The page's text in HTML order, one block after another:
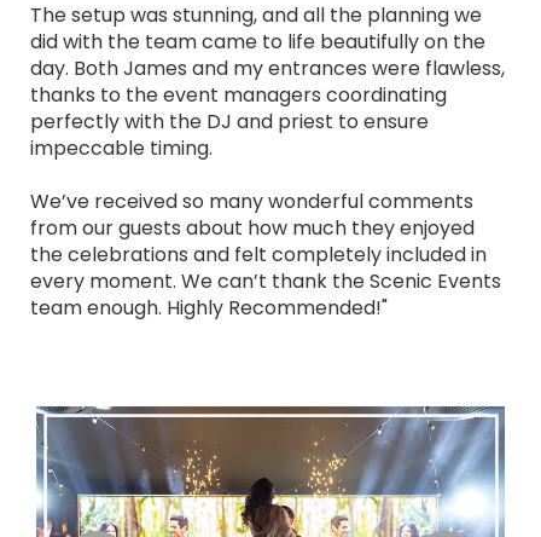
The setup was stunning, and all the planning we
did with the team came to life beautifully on the
day. Both James and my entrances were flawless,
thanks to the event managers coordinating
perfectly with the DJ and priest to ensure
impeccable timing.
We’ve received so many wonderful comments
from our guests about how much they enjoyed
the celebrations and felt completely included in
every moment. We can’t thank the Scenic Events
team enough. Highly Recommended!"